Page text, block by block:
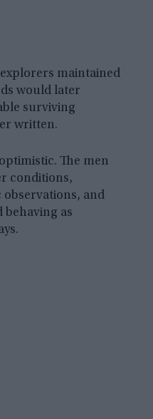
maintained
would later
surviving
written.
The men
conditions,
and
behaving as